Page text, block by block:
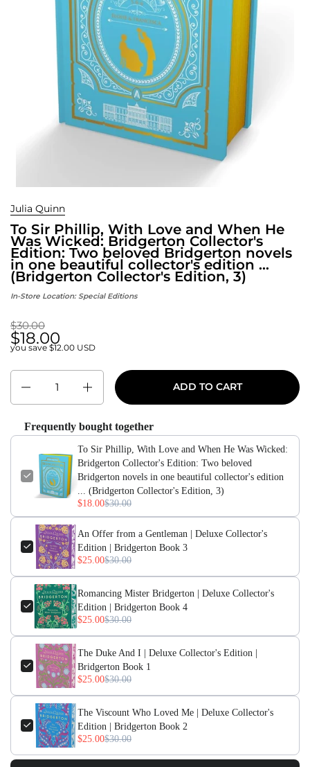
Julia Quinn
To Sir Phillip, With Love and When He
Was Wicked: Bridgerton Collector's
Edition: Two beloved Bridgerton novels
in one beautiful collector's edition ...
(Bridgerton Collector's Edition, 3)
In-Store Location: Special Editions
$18.00
$30.00
$30.00
you save $12.00 USD
Quantity
ADD TO CART
Frequently bought together
To Sir Phillip, With Love and When He Was Wicked:
Bridgerton Collector's Edition: Two beloved
Bridgerton novels in one beautiful collector's edition
... (Bridgerton Collector's Edition, 3)
$18.00$30.00
An Offer from a Gentleman | Deluxe Collector's
Edition | Bridgerton Book 3
$25.00$30.00
Romancing Mister Bridgerton | Deluxe Collector's
Edition | Bridgerton Book 4
$25.00$30.00
The Duke And I | Deluxe Collector's Edition |
Bridgerton Book 1
$25.00$30.00
The Viscount Who Loved Me | Deluxe Collector's
Edition | Bridgerton Book 2
$25.00$30.00